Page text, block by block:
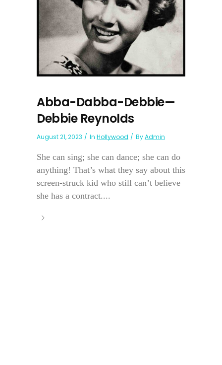
Abba-Dabba-Debbie—
Debbie Reynolds
August 21, 2023 In Hollywood ByAdmin
She can sing; she can dance; she can do
anything! That’s what they say about this
screen-struck kid who still can’t believe
she has a contract....